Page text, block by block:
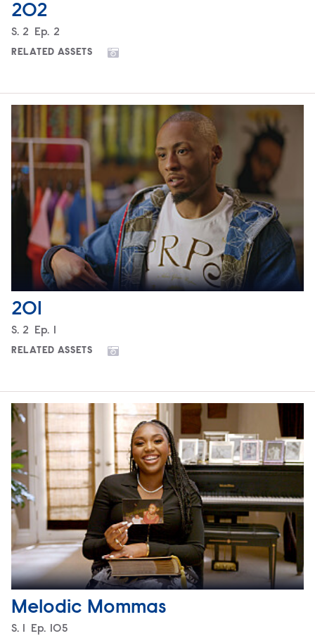
202
Season
S. 2 Episode
Ep. 2
RELATED ASSETS
201
Season
S. 2 Episode
Ep.
RELATED ASSETS
Melodic Mommas
Season
S. Episode
Ep. 105